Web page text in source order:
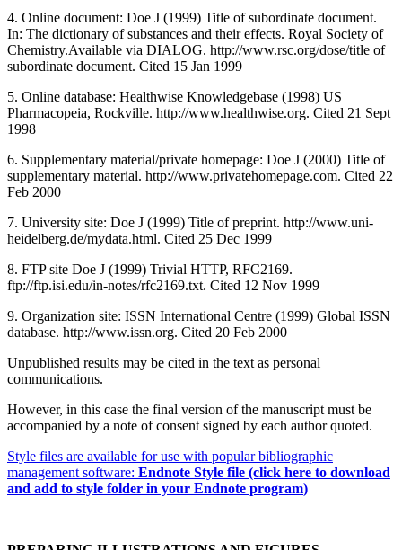
4. Online document: Doe J (1999) Title of subordinate document.
In: The dictionary of substances and their effects. Royal Society of
Chemistry.Available via DIALOG. http://www.rsc.org/dose/title of
subordinate document. Cited 15 Jan 1999
5. Online database: Healthwise Knowledgebase (1998) US
Pharmacopeia, Rockville. http://www.healthwise.org. Cited 21 Sept
1998
6. Supplementary material/private homepage: Doe J (2000) Title of
supplementary material. http://www.privatehomepage.com. Cited 22
Feb 2000
7. University site: Doe J (1999) Title of preprint. http://www.uni-
heidelberg.de/mydata.html. Cited 25 Dec 1999
8. FTP site Doe J (1999) Trivial HTTP, RFC2169.
ftp://ftp.isi.edu/in-notes/rfc2169.txt. Cited 12 Nov 1999
9. Organization site: ISSN International Centre (1999) Global ISSN
database. http://www.issn.org. Cited 20 Feb 2000
Unpublished results may be cited in the text as personal
communications.
However, in this case the final version of the manuscript must be
accompanied by a note of consent signed by each author quoted.
Style files are available for use with popular bibliographic
management software: Endnote Style file (click here to download
and add to style folder in your Endnote program)